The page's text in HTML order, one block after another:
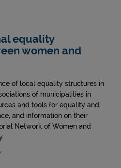
equality
women and
of local equality structures in
of municipalities in
and tools for equality and
and information on their
Network of Women and